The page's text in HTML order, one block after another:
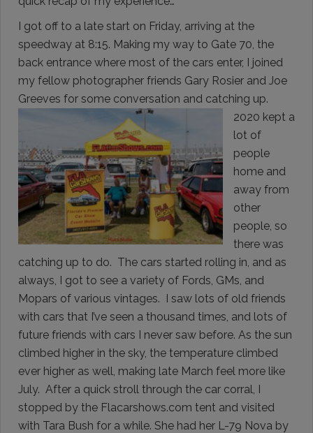
I got off to a late start on Friday, arriving at the
speedway at 8:15. Making my way to Gate 70, the
back entrance where most of the cars enter, I joined
my fellow photographer friends Gary Rosier and Joe
Greeves for some conversation and catching up.
2020 kept a
lot of
people
home and
away from
other
people, so
there was
catching up to do. The cars started rolling in, and as
always, I got to see a variety of Fords, GMs, and
Mopars of various vintages. I saw lots of old friends
with cars that I’ve seen a thousand times, and lots of
future friends with cars I never saw before. As the sun
climbed higher in the sky, the temperature climbed
ever higher as well, making late March feel more like
July. After a quick stroll through the car corral, I
stopped by the Flacarshows.com tent and visited
with Tara Bush for a while. She had her L-79 Nova by